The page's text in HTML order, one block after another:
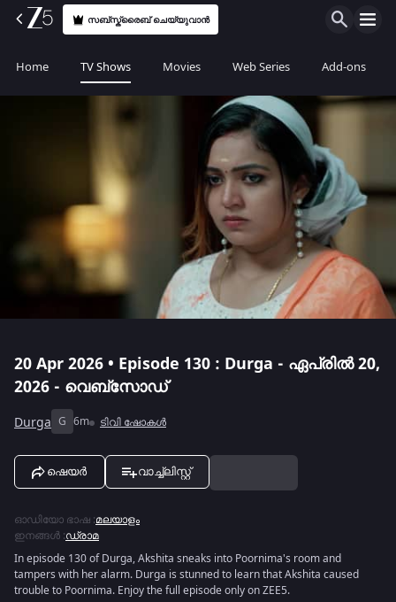
സബ്സ്ക്രൈബ് ചെയ്യുവാൻ
Home TV Shows Movies Web Series Add-ons
20 Apr 2026 • Episode 130 : Durga - ഏപ്രിൽ 20,
2026 - വെബ്സോഡ്
Durga G 6m ടിവി ഷോകൾ
ഷെയർ വാച്ച്ലിസ്റ്റ്
ഓഡിയോ ഭാഷ :മലയാളം
ഇനങ്ങൾ :ഡ്രാമ
In episode 130 of Durga, Akshita sneaks into Poornima's room and
tampers with her alarm. Durga is stunned to learn that Akshita caused
trouble to Poornima. Enjoy the full episode only on ZEE5.